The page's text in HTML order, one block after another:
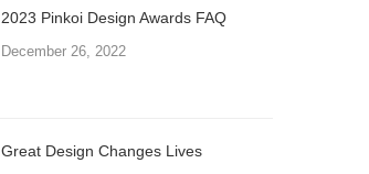
2023 Pinkoi Design Awards FAQ
December 26, 2022
Great Design Changes Lives